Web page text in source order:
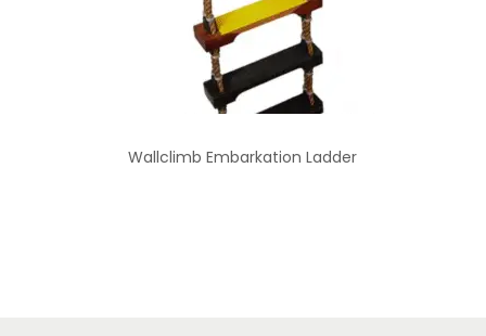
Wallclimb Embarkation Ladder